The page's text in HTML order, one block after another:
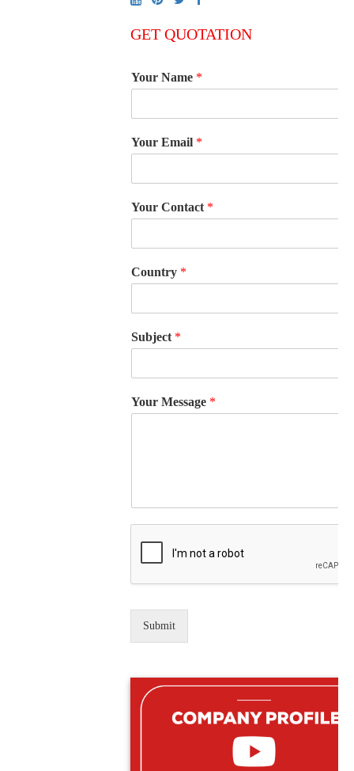
GET QUOTATION
Your Name *
Your Email *
Your Contact *
Country *
Subject *
Your Message *
Submit